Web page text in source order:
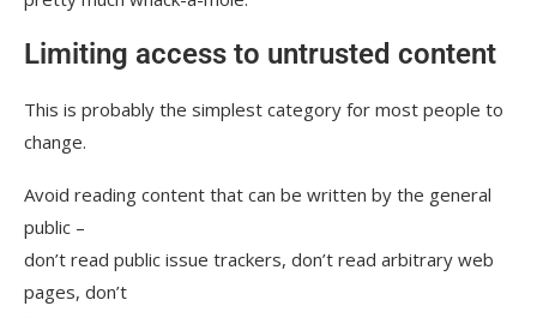
Limiting access to untrusted content
This is probably the simplest category for most people to
change.
Avoid reading content that can be written by the general
public –
don’t read public issue trackers, don’t read arbitrary web
pages, don’t